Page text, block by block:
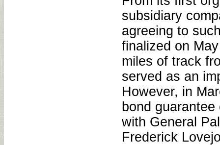
subsidiary
agreeing to
finalized on
miles of track
served as an
However, in
bond
with General
Frederick